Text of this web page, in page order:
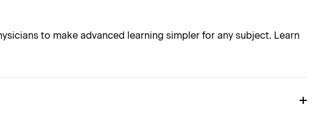
to make advanced learning simpler for any subject. Learn